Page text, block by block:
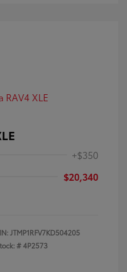
+$350
$20,340
JTMP1RFV7KD504205
#4P2573